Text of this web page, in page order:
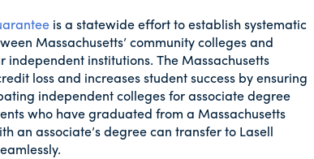
is a statewide effort to establish systematic
Massachusetts’ community colleges and
institutions. The Massachusetts
loss and increases student success by ensuring
independent colleges for associate degree
who have graduated from a Massachusetts
an associate’s degree can transfer to Lasell